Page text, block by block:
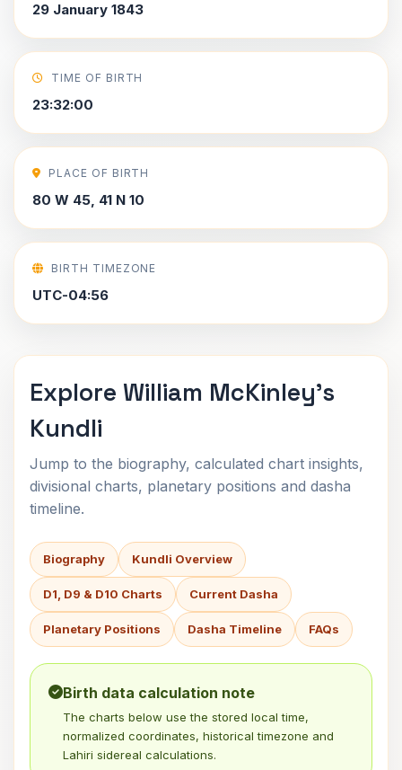
29 January 1843
TIME OF BIRTH
23:32:00
PLACE OF BIRTH
80 W 45, 41 N 10
BIRTH TIMEZONE
UTC-04:56
Explore William McKinley's
Kundli
Jump to the biography, calculated chart insights,
divisional charts, planetary positions and dasha
timeline.
Biography Kundli Overview
D1, D9 & D10 Charts Current Dasha
Planetary Positions Dasha Timeline FAQs
Birth data calculation note
The charts below use the stored local time,
normalized coordinates, historical timezone and
Lahiri sidereal calculations.